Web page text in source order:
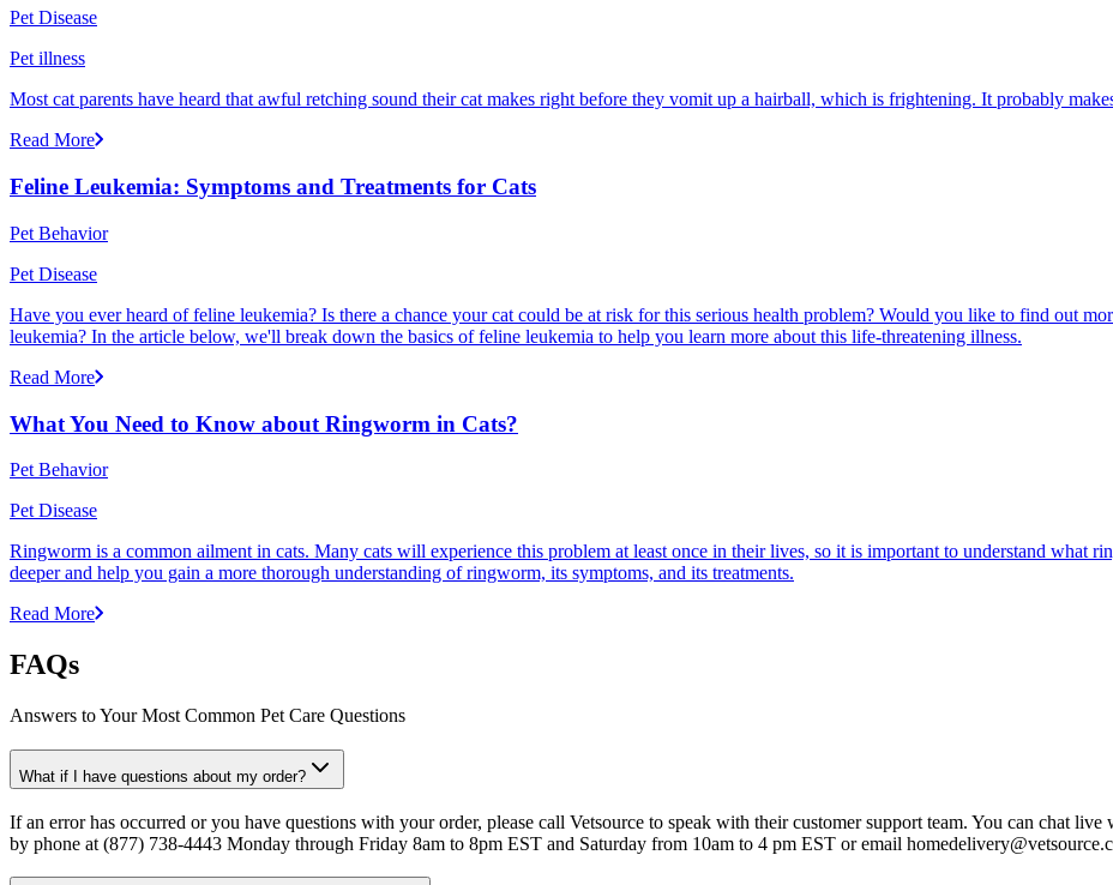
Pet Disease
Pet illness
Most cat parents have heard that awful retching sound their cat makes right before they vomit up a hairball, which is frightening. It probably
Read More
Feline Leukemia: Symptoms and Treatments for Cats
Pet Behavior
Pet Disease
Have you ever heard of feline leukemia? Is there a chance your cat could be at risk for this serious health problem? Would you like to find out
leukemia? In the article below, we'll break down the basics of feline leukemia to help you learn more about this life-threatening illness.
Read More
What You Need to Know about Ringworm in Cats?
Pet Behavior
Pet Disease
Ringworm is a common ailment in cats. Many cats will experience this problem at least once in their lives, so it is important to understand what
deeper and help you gain a more thorough understanding of ringworm, its symptoms, and its treatments.
Read More
FAQs
Answers to Your Most Common Pet Care Questions
What if I have questions about my order?
If an error has occurred or you have questions with your order, please call Vetsource to speak with their customer support team. You can chat
by phone at (877) 738-4443 Monday through Friday 8am to 8pm EST and Saturday from 10am to 4 pm EST or email